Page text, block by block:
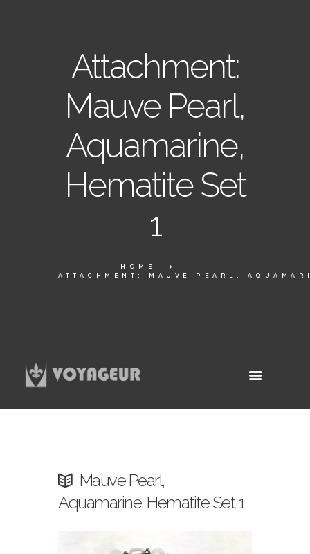
Attachment:
Mauve Pearl,
Aquamarine,
Hematite Set
1
HOME
ATTACHMENT: MAUVE PEARL,
Mauve Pearl,
Aquamarine, Hematite Set 1